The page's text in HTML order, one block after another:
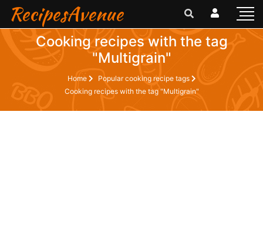
RecipesAvenue
Cooking recipes with the tag
"Multigrain"
Home
Popular cooking recipe tags
Cooking recipes with the tag "Multigrain"